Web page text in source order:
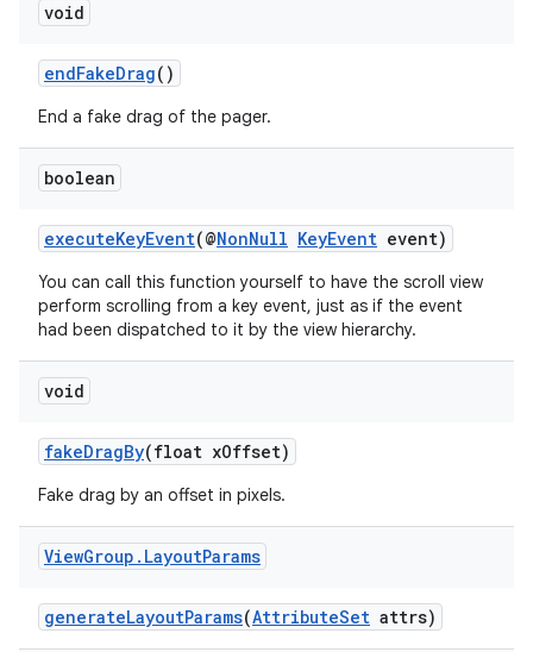
void
endFakeDrag()
End a fake drag of the pager.
boolean
executeKeyEvent(@NonNull KeyEvent event)
You can call this function yourself to have the scroll view
perform scrolling from a key event, just as if the event
had been dispatched to it by the view hierarchy.
void
fakeDragBy(float xOffset)
Fake drag by an offset in pixels.
ViewGroup . LayoutParams
generateLayoutParams(AttributeSet attrs)